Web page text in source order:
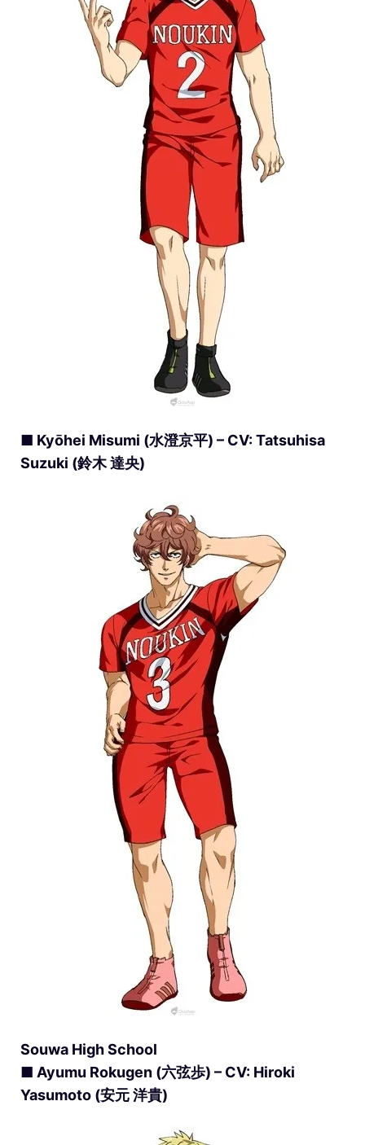
■ Kyōhei Misumi (水澄京平) – CV: Tatsuhisa
Suzuki (鈴木 達央)
Souwa High School
■ Ayumu Rokugen (六弦歩) – CV: Hiroki
Yasumoto (安元 洋貴)